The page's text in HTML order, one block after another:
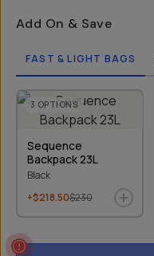
Add On & Save
FAST & LIGHT BAGS
3 OPTIONS
Sequence
Backpack 23L
Black
+$218.50$230